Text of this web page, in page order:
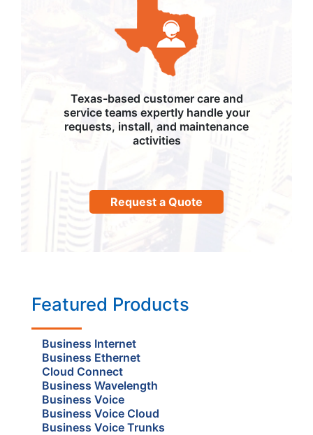
Texas-based customer care and
service teams expertly handle your
requests, install, and maintenance
activities
Request a Quote
Featured Products
Business Internet
Business Ethernet
Cloud Connect
Business Wavelength
Business Voice
Business Voice Cloud
Business Voice Trunks